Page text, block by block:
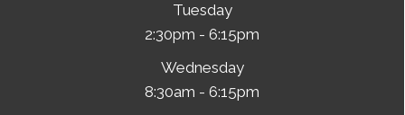
Tuesday
2:30pm - 6:15pm
Wednesday
8:30am - 6:15pm